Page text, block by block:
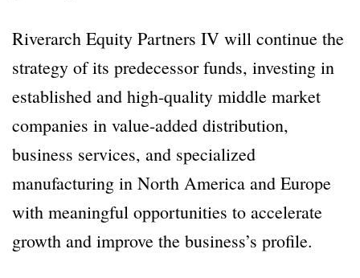
Riverarch Equity Partners IV will continue the
strategy of its predecessor funds, investing in
established and high-quality middle market
companies in value-added distribution,
business services, and specialized
manufacturing in North America and Europe
with meaningful opportunities to accelerate
growth and improve the business’s profile.